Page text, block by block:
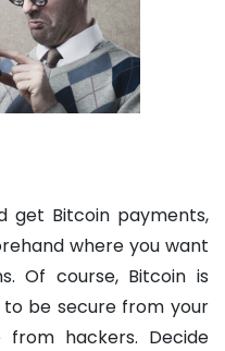
get Bitcoin payments,
where you want
Of course, Bitcoin is
be secure from your
hackers. Decide